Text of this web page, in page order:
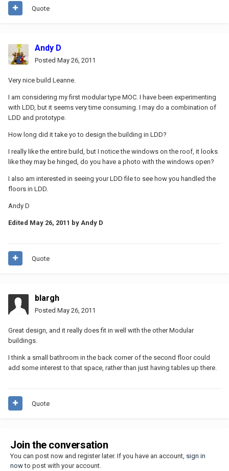
Quote
Andy D
Posted May 26, 2011
Very nice build Leanne.
I am considering my first modular type MOC. I have been experimenting
with LDD, but it seems very time consuming. I may do a combination of
LDD and prototype.
How long did it take yo to design the building in LDD?
I really like the entire build, but I notice the windows on the roof, it looks
like they may be hinged, do you have a photo with the windows open?
I also am interested in seeing your LDD file to see how you handled the
floors in LDD.
Andy D
Edited May 26, 2011 by Andy D
Quote
blargh
Posted May 26, 2011
Great design, and it really does fit in well with the other Modular
buildings.
I think a small bathroom in the back corner of the second floor could
add some interest to that space, rather than just having tables up there.
Quote
Join the conversation
You can post now and register later. If you have an account, sign in
nowto post with your account.